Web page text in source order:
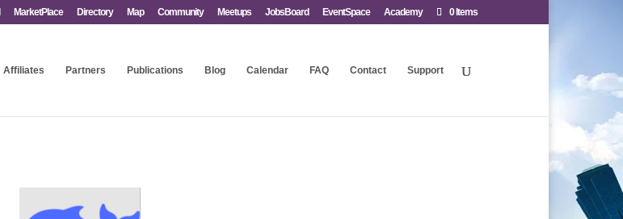
MarketPlace Directory Map Community Meetups JobsBoard EventSpace Academy 0 Items
Affiliates Partners Publications Blog Calendar FAQ Contact Support